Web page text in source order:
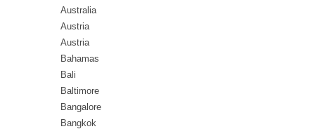
Australia
Austria
Austria
Bahamas
Bali
Baltimore
Bangalore
Bangkok